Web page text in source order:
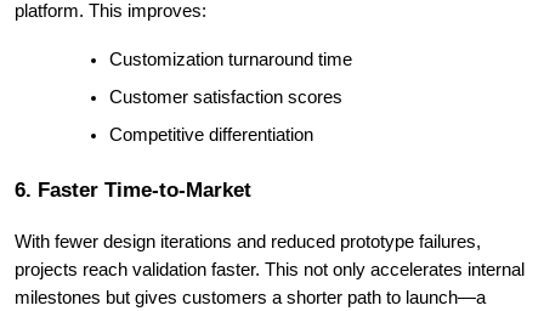
platform. This improves:
Customization turnaround time
Customer satisfaction scores
Competitive differentiation
6. Faster Time-to-Market
With fewer design iterations and reduced prototype failures,
projects reach validation faster. This not only accelerates internal
milestones but gives customers a shorter path to launch—a